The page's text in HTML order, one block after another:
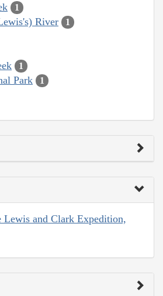
1
River 1
1
Park 1
Lewis and Clark Expedition,